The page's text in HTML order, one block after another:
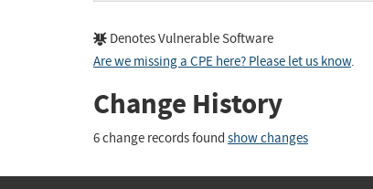
Denotes Vulnerable Software
Are we missing a CPE here? Please let us know.
Change History
6 change records found show changes